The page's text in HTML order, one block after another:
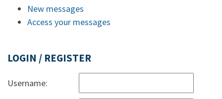
New messages
Access your messages
LOGIN / REGISTER
Username: